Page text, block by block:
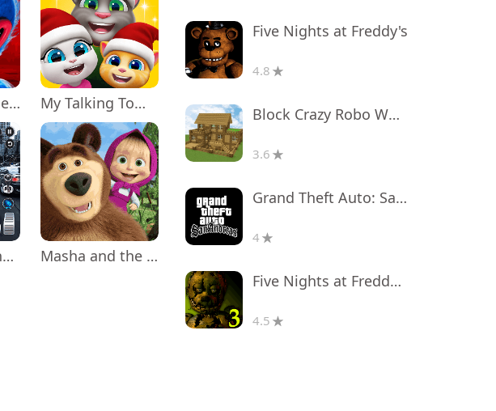
Poppy Playtime Chapter 1 My Talking Tom Friends
Real Car Driving: Race City 3D Masha and the Bear Educational
Five Nights at Freddy's
4.8
Block Crazy Robo World
3.6
Grand Theft Auto: San Andreas
4
Five Nights at Freddy's 3
4.5